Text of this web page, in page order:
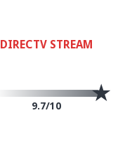
DIRECTV STREAM
9.7/10